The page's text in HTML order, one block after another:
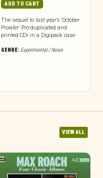
ADD TO CART
The sequel to last year’s ‘October
Prowler’ Pro-duplicated and
printed CDr in a Digipack case
GENRE: Experimental / Noise
VIEW ALL